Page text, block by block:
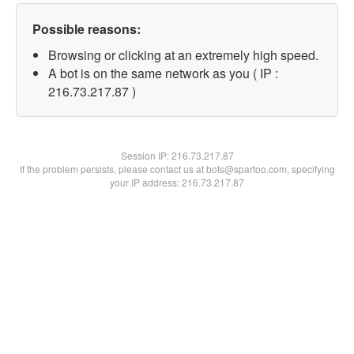
Possible reasons:
Browsing or clicking at an extremely high speed.
A bot is on the same network as you ( IP :
216.73.217.87 )
Session IP:216.73.217.87
If the problem persists, please contact us at bots@spartoo.com, specifying
your IP address: 216.73.217.87